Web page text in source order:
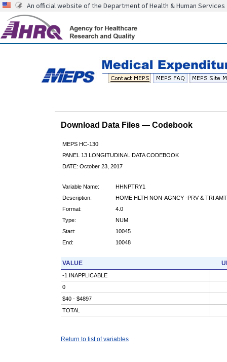
An official website of the Department of Health & Human Services
Download Data Files — Codebook
MEPS HC-130
PANEL 13 LONGITUDINAL DATA CODEBOOK
DATE: October 23, 2017
Variable Name:
HHNPTRY1
Description:
HOME HLTH NON-AGNCY -PRV & TRI
Format:
4.0
Type:
NUM
Start:
10045
End:
10048
VALUE
-1 INAPPLICABLE
0
$40 - $4897
TOTAL
Return to list of variables